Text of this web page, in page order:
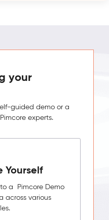
your
guided demo or a
experts.
Yourself
a Pimcore Demo
across various